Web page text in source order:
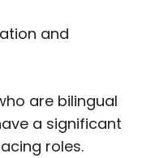
and
are bilingual
a significant
roles.